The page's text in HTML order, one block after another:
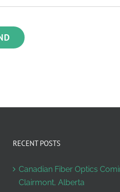
RECENT POSTS
Canadian Fiber Optics
Clairmont, Alberta